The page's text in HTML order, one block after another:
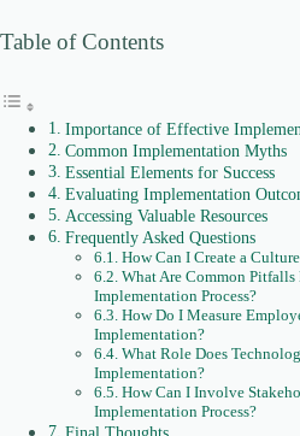
Table of Contents
Importance of Effective
Common Implementation Myths
Essential Elements for Success
Evaluating Implementation
Accessing Valuable Resources
Frequently Asked Questions
How Can I Create a
What Are Common Pitfalls
Implementation Process?
How Do I Measure
Implementation?
What Role Does
Implementation?
How Can I Involve
Implementation Process?